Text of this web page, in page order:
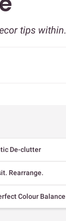
tips
De-clutter
Rearrange.
Colour Balance